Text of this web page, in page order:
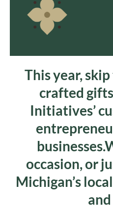
This year,
crafted
Initiatives’
occasion, or
Michigan’s